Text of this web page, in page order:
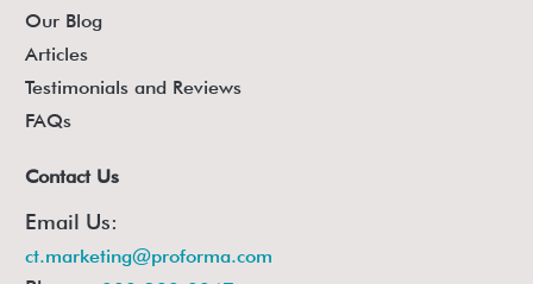
Our Blog
Articles
Testimonials and Reviews
FAQs
Contact Us
Email Us:
ct.marketing@proforma.com